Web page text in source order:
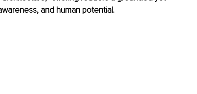
and human potential.